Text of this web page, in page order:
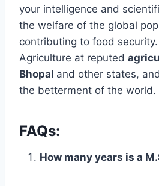
your intelligence and
the welfare of the global
contributing to food
Agriculture at reputed
Bhopal and other states,
the betterment of the world.
FAQs:
How many years is a